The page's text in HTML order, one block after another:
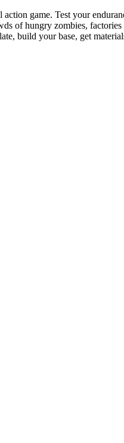
game. Test your
of hungry zombies,
build your base, get